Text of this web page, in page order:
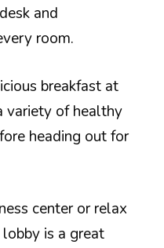
and
room.
breakfast at
variety of healthy
heading out for
center or relax
is a great